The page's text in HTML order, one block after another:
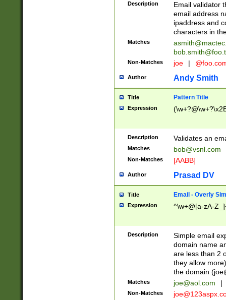
Description
Email validator
email address
ipaddress and
characters in
Matches
Non-Matches joe |
Author Andy Smith
Title Pattern Title
Expression
Description Validates an
Matches bob@vsnl.com
Non-Matches [AABB]
Author Prasad DV
Title Email - Overly
Expression ^\w+@[a-zA-
Description
Simple email
domain name
are less than 2
they allow
the domain (
Matches joe@aol.com |
Non-Matches